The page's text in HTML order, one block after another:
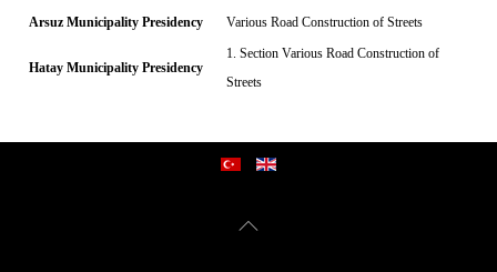
Arsuz Municipality Presidency
Various Road Construction of Streets
Hatay Municipality Presidency
1. Section Various Road Construction of
Streets